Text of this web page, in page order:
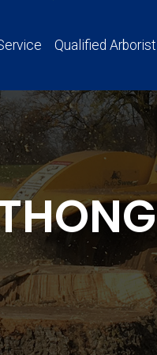
Qualified Arborist